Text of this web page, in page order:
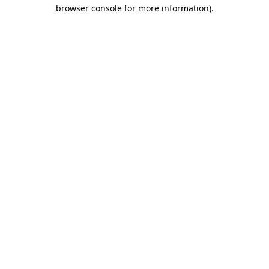
browser console for more information).